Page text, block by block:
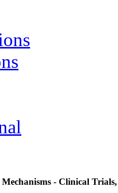
- Clinical